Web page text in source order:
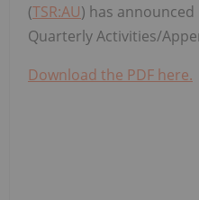
(TSR:AU) has announced
Quarterly Activities/
Download the PDF here.